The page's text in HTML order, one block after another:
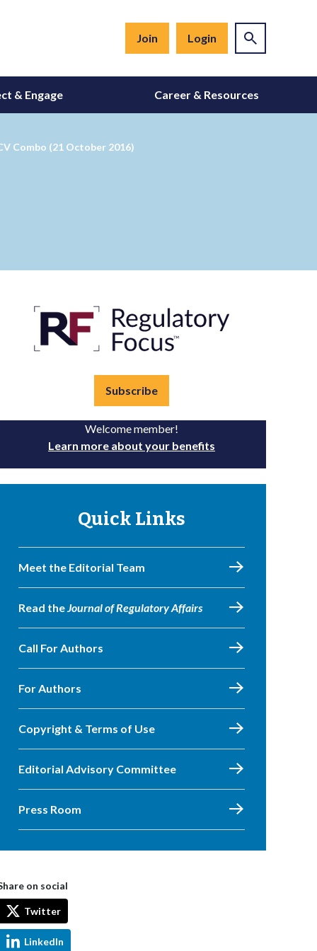
Join Login
& Engage Career & Resources
Combo (21 October 2016)
Subscribe
Welcome member!
Learn more about your benefits
Quick Links
Meet the Editorial Team
Read theJournal of Regulatory Affairs
Call For Authors
For Authors
Copyright & Terms of Use
Editorial Advisory Committee
Press Room
on social
Twitter
LinkedIn